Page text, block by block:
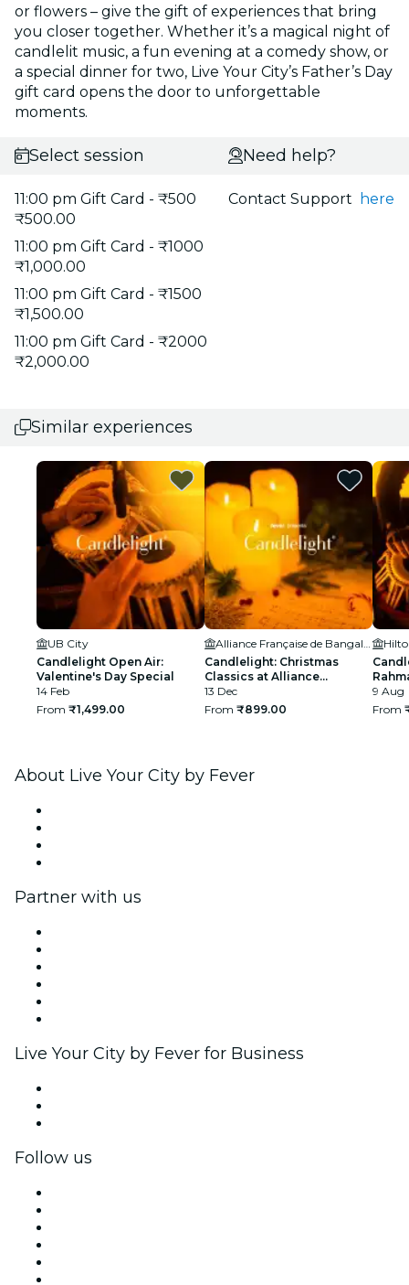
or flowers – give the gift of experiences that bring
you closer together. Whether it’s a magical night of
candlelit music, a fun evening at a comedy show, or
a special dinner for two, Live Your City’s Father’s Day
gift card opens the door to unforgettable
moments.
Select session
11:00 pm Gift Card - ₹500
₹500.00
11:00 pm Gift Card - ₹1000
₹1,000.00
11:00 pm Gift Card - ₹1500
₹1,500.00
11:00 pm Gift Card - ₹2000
₹2,000.00
Need help?
Contact Support here
Similar experiences
UB City
Candlelight Open Air:
Valentine's Day Special
14 Feb
From ₹1,499.00
Candlelight: Christmas
Classics at Alliance
Française
13 Dec
From ₹899.00
9 Aug
From
About Live Your City by Fever
Partner with us
Live Your City by Fever for Business
Follow us